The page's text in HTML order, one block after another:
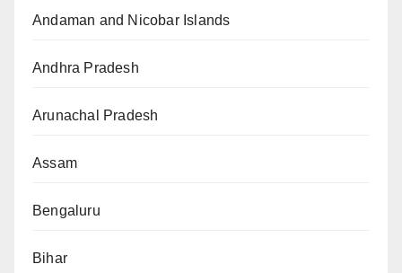
Andaman and Nicobar Islands
Andhra Pradesh
Arunachal Pradesh
Assam
Bengaluru
Bihar